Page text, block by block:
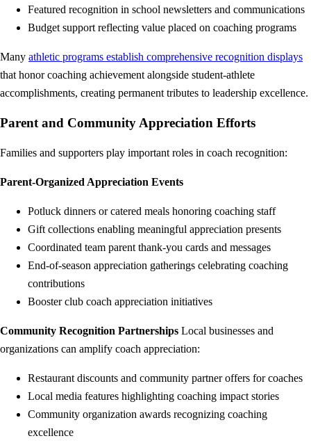
Featured recognition in school newsletters and communications
Budget support reflecting value placed on coaching programs
Many athletic programs establish comprehensive recognition displays
that honor coaching achievement alongside student-athlete
accomplishments, creating permanent tributes to leadership excellence.
Parent and Community Appreciation Efforts
Families and supporters play important roles in coach recognition:
Parent-Organized Appreciation Events
Potluck dinners or catered meals honoring coaching staff
Gift collections enabling meaningful appreciation presents
Coordinated team parent thank-you cards and messages
End-of-season appreciation gatherings celebrating coaching
contributions
Booster club coach appreciation initiatives
Community Recognition Partnerships Local businesses and
organizations can amplify coach appreciation:
Restaurant discounts and community partner offers for coaches
Local media features highlighting coaching impact stories
Community organization awards recognizing coaching
excellence